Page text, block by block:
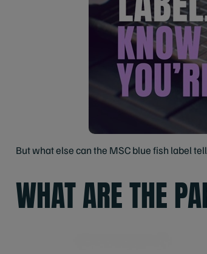
But what else can the MSC blue fish label
WHAT ARE THE